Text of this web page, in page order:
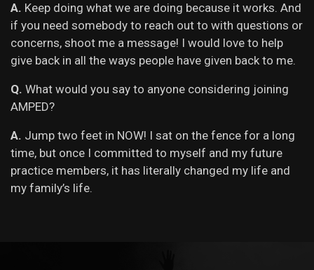
A. Keep doing what we are doing because it works. And
if you need somebody to reach out to with questions or
concerns, shoot me a message! I would love to help
give back in all the ways people have given back to me.
Q. What would you say to anyone considering joining
AMPED?
A. Jump two feet in NOW! I sat on the fence for a long
time, but once I committed to myself and my future
practice members, it has literally changed my life and
my family’s life.